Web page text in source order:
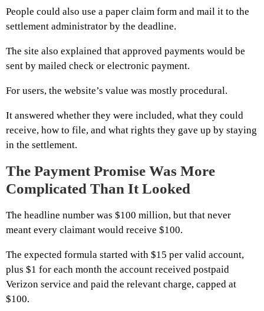
People could also use a paper claim form and mail it to the
settlement administrator by the deadline.
The site also explained that approved payments would be
sent by mailed check or electronic payment.
For users, the website’s value was mostly procedural.
It answered whether they were included, what they could
receive, how to file, and what rights they gave up by staying
in the settlement.
The Payment Promise Was More
Complicated Than It Looked
The headline number was $100 million, but that never
meant every claimant would receive $100.
The expected formula started with $15 per valid account,
plus $1 for each month the account received postpaid
Verizon service and paid the relevant charge, capped at
$100.